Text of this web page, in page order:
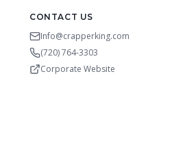
CONTACT US
Info@crapperking.com
(720) 764-3303
Corporate Website